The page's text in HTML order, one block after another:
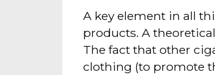
A key element in all
products. A
The fact that other
clothing (to promote